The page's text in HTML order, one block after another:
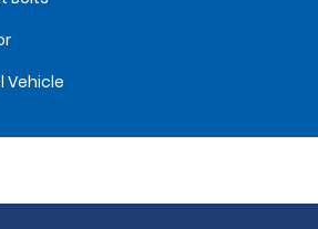
Vehicle